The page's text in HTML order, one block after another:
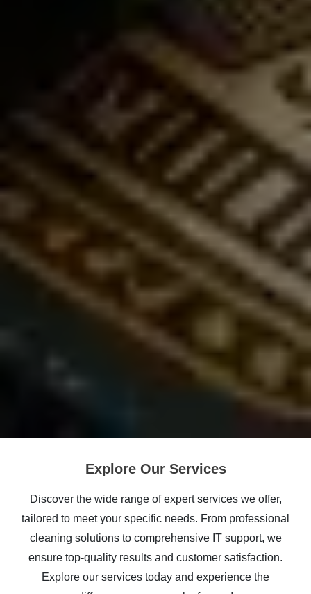
Explore Our Services
Discover the wide range of expert services we offer,
tailored to meet your specific needs. From professional
cleaning solutions to comprehensive IT support, we
ensure top-quality results and customer satisfaction.
Explore our services today and experience the